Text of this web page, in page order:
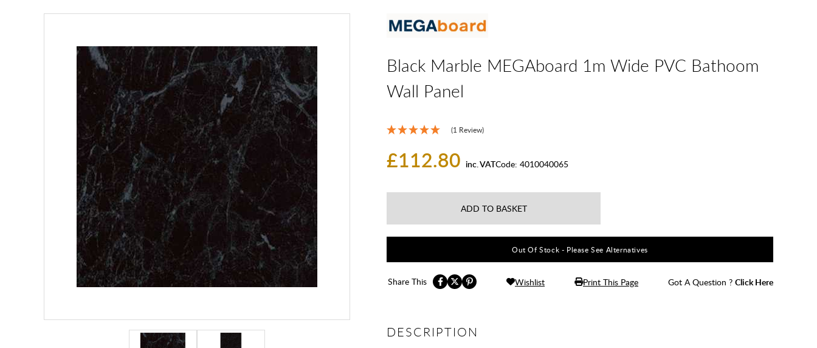
Black Marble MEGAboard 1m Wide PVC Bathoom
Wall Panel
(1 Review)
£112.80 inc. VATCode: 4010040065
ADD TO BASKET
Out Of Stock - Please See Alternatives
Share This Wishlist Print This Page Got A Question ? Click Here
DESCRIPTION